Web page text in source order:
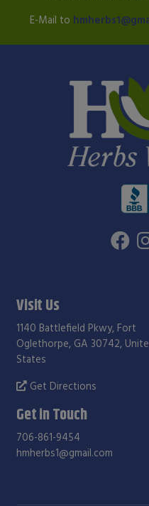
E-Mail to
Visit Us
1140 Battlefield Pkwy, Fort
Oglethorpe, GA 30742,
States
Get Directions
Get in Touch
706-861-9454
hmherbs1@gmail.com